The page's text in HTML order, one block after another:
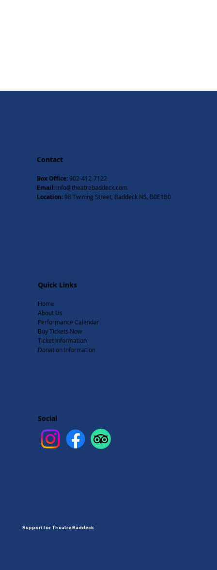
Contact
Box Office:902-412-7122
Email: info@theatrebaddeck.com
Location:98 Twining Street, Baddeck NS, B0E1B0
Quick Links
Home
About Us
Performance Calendar
Buy Tickets Now
Ticket Information
Donation Information
Social
Support for Theatre Baddeck